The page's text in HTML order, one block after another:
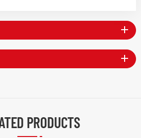
PRODUCTS